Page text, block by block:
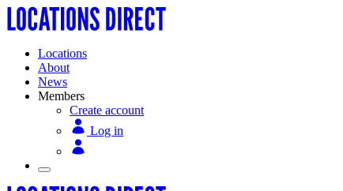
Locations
About
News
Members
Create account
Log in